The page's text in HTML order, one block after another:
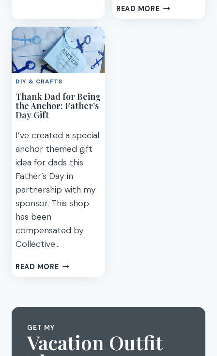
VR
FOR
DAD
FOR
FATHER’S
DAY
READ MOREGIVE
DIY & CRAFTS
Thank Dad for Being
the Anchor: Father’s
Day Gift
I’ve created a special
anchor themed gift
idea for dads this
Father’s Day in
partnership with my
sponsor. This shop
has been
compensated by
Collective…
READ MORETHANK
THE
DAY
GIFT
GET MY
Vacation Outfit